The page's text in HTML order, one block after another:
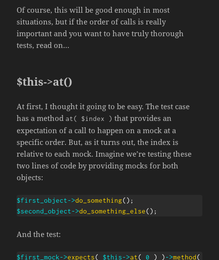
Of course, this will be good enough in most
situations, but if the order of calls is really
important and you want to have truly thorough
tests, read on…
$this->at()
At first, I thought it going to be easy. The test case
has a methodat( $index ) that provides an
expectation of a call to happen on a mock at a
specific order. But, as it turns out, the index is
relative to each mock. Imagine we’re testing these
two lines of code by providing mocks for both
objects:
$first_object->do_something( ) ;
$second_object->do_something_else( ) ;
And the test:
$first_mock->expects( $this->at( 0 ) )->method(